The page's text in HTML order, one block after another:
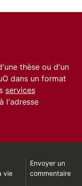
thèse ou d'un
dans un format
services
à l'adresse
vie
Envoyer un
commentaire